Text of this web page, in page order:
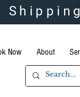
Now About